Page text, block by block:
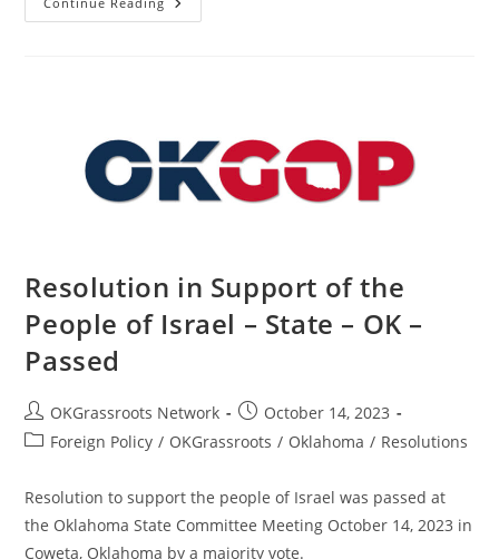
On
–
Passed
Resolution in Support of the
People of Israel – State – OK –
Passed
Post
author:
OKGrassroots Network
Post
published:
October 14, 2023
PostForeign Policy / OKGrassroots / Oklahoma / Resolutions
Resolution to support the people of Israel was passed at
the Oklahoma State Committee Meeting October 14, 2023 in
Coweta, Oklahoma by a majority vote.